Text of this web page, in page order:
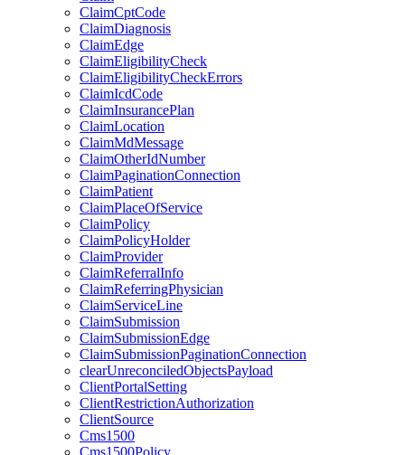
ClaimCptCode
ClaimDiagnosis
ClaimEdge
ClaimEligibilityCheck
ClaimEligibilityCheckErrors
ClaimIcdCode
ClaimInsurancePlan
ClaimLocation
ClaimMdMessage
ClaimOtherIdNumber
ClaimPaginationConnection
ClaimPatient
ClaimPlaceOfService
ClaimPolicy
ClaimPolicyHolder
ClaimProvider
ClaimReferralInfo
ClaimReferringPhysician
ClaimServiceLine
ClaimSubmission
ClaimSubmissionEdge
ClaimSubmissionPaginationConnection
clearUnreconciledObjectsPayload
ClientPortalSetting
ClientRestrictionAuthorization
ClientSource
Cms1500
Cms1500Policy